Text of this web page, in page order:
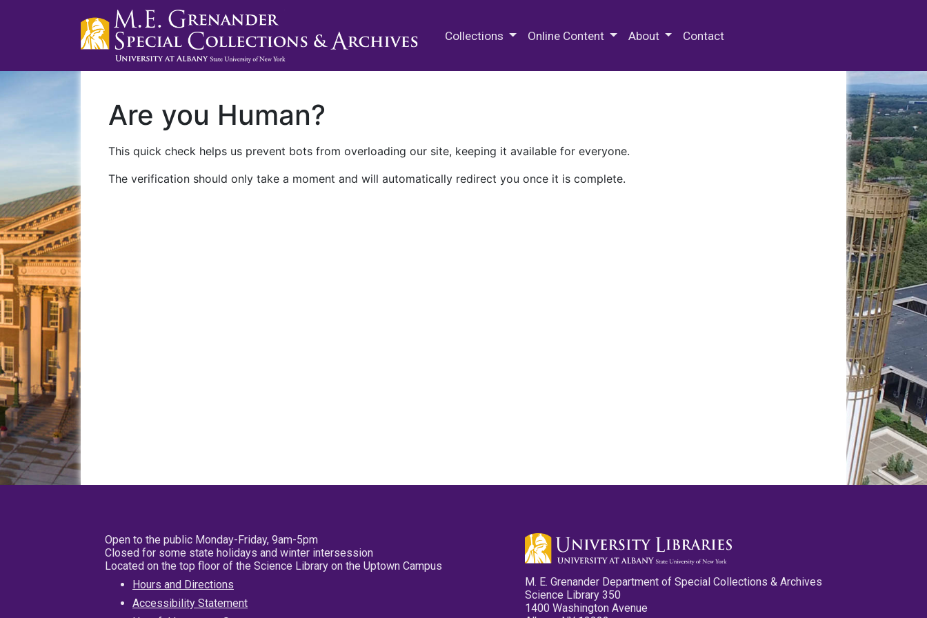
Collections Online Content About Contact
Are you Human?
This quick check helps us prevent bots from overloading our site, keeping it available for everyone.
The verification should only take a moment and will automatically redirect you once it is complete.
Open to the public Monday-Friday, 9am-5pm
Closed for some state holidays and winter intersession
Located on the top floor of the Science Library on the Uptown Campus
Hours and Directions
Accessibility Statement
M. E. Grenander Department of Special Collections & Archives
Science Library 350
1400 Washington Avenue